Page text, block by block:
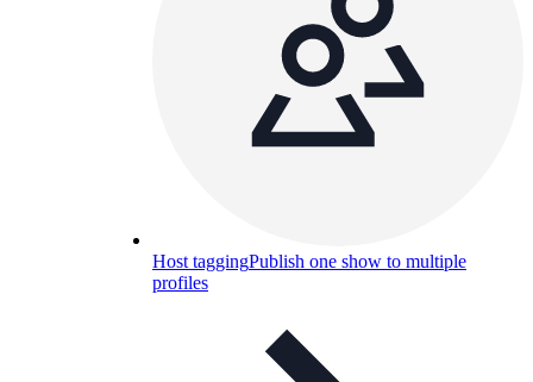
Host taggingPublish one show to multiple
profiles